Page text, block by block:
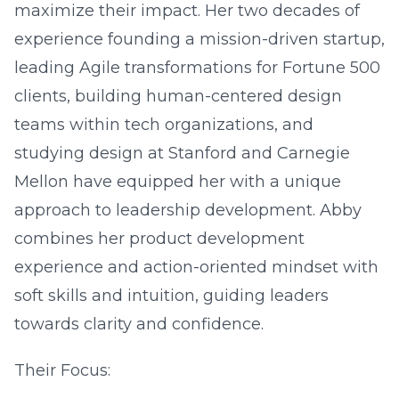
maximize their impact. Her two decades of
experience founding a mission-driven startup,
leading Agile transformations for Fortune 500
clients, building human-centered design
teams within tech organizations, and
studying design at Stanford and Carnegie
Mellon have equipped her with a unique
approach to leadership development. Abby
combines her product development
experience and action-oriented mindset with
soft skills and intuition, guiding leaders
towards clarity and confidence.
Their Focus: